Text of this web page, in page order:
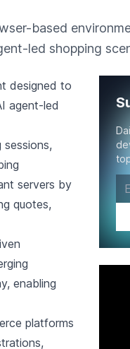
based
led shopping
designed to
agent-led
sessions,
servers by
quotes,
enabling
platforms